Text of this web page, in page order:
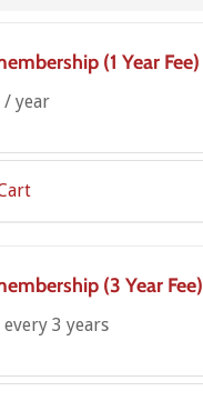
(1 Year Fee)
/ year
(3 Year Fee)
every 3 years